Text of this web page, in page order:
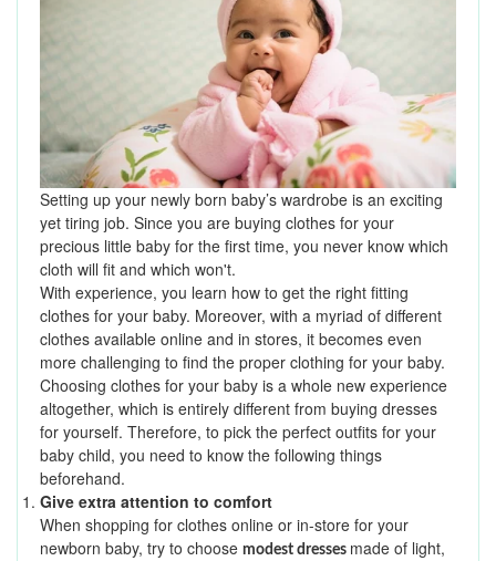
Setting up your newly born baby’s wardrobe is an exciting
yet tiring job. Since you are buying clothes for your
precious little baby for the first time, you never know which
cloth will fit and which won't.
With experience, you learn how to get the right fitting
clothes for your baby. Moreover, with a myriad of different
clothes available online and in stores, it becomes even
more challenging to find the proper clothing for your baby.
Choosing clothes for your baby is a whole new experience
altogether, which is entirely different from buying dresses
for yourself. Therefore, to pick the perfect outfits for your
baby child, you need to know the following things
beforehand.
Give extra attention to comfort
When shopping for clothes online or in-store for your
newborn baby, try to choose modest dresses made of light,